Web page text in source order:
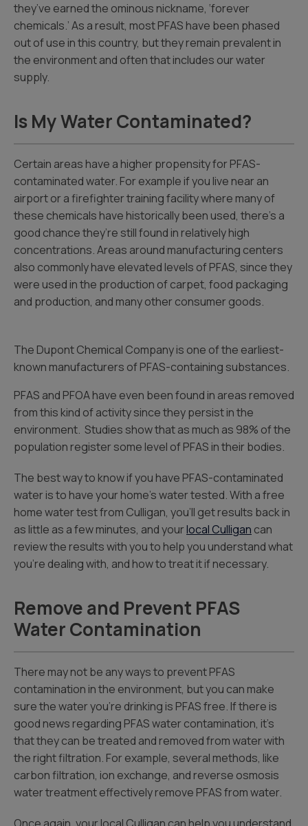
they’ve earned the ominous nickname, ‘forever
chemicals.’ As a result, most PFAS have been phased
out of use in this country, but they remain prevalent in
the environment and often that includes our water
supply.
Is My Water Contaminated?
Certain areas have a higher propensity for PFAS-
contaminated water. For example if you live near an
airport or a firefighter training facility where many of
these chemicals have historically been used, there’s a
good chance they’re still found in relatively high
concentrations. Areas around manufacturing centers
also commonly have elevated levels of PFAS, since they
were used in the production of carpet, food packaging
and production, and many other consumer goods.
The Dupont Chemical Company is one of the earliest-
known manufacturers of PFAS-containing substances.
PFAS and PFOA have even been found in areas removed
from this kind of activity since they persist in the
environment. Studies show that as much as 98% of the
population register some level of PFAS in their bodies.
The best way to know if you have PFAS-contaminated
water is to have your home’s water tested. With a free
home water test from Culligan, you’ll get results back in
as little as a few minutes, and yourlocal Culligan can
review the results with you to help you understand what
you’re dealing with, and how to treat it if necessary.
Remove and Prevent PFAS
Water Contamination
There may not be any ways to prevent PFAS
contamination in the environment, but you can make
sure the water you’re drinking is PFAS free. If there is
good news regarding PFAS water contamination, it’s
that they can be treated and removed from water with
the right filtration. For example, several methods, like
carbon filtration, ion exchange, and reverse osmosis
water treatment effectively remove PFAS from water.